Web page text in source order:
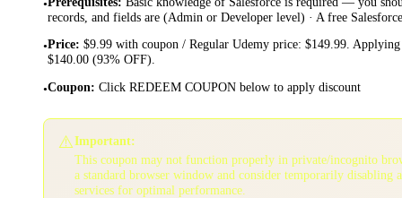
•
records, and fields are (Admin or Developer level) · A free
•Price: $9.99 with coupon / Regular Udemy price: $149.99. Applying
$140.00 (93% OFF).
•Coupon: Click REDEEM COUPON below to apply discount
⚠️Important:
This coupon may not function properly in private/incognito
a standard browser window and consider temporarily disabling
services for optimal performance.